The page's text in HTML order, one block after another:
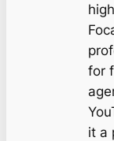
for
it a